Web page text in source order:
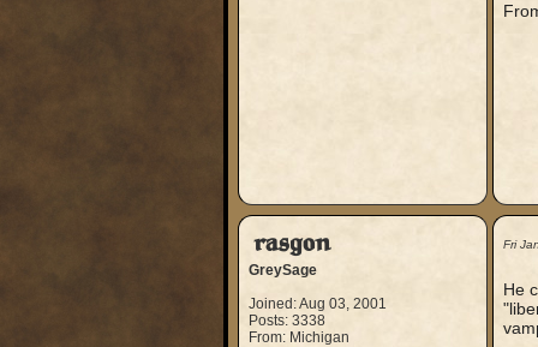
rasgon
GreySage
Joined: Aug 03, 2001
Posts: 3338
From: Michigan
Fri
He